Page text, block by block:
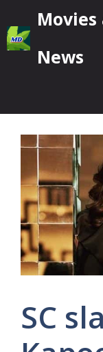
to
content
News
SC